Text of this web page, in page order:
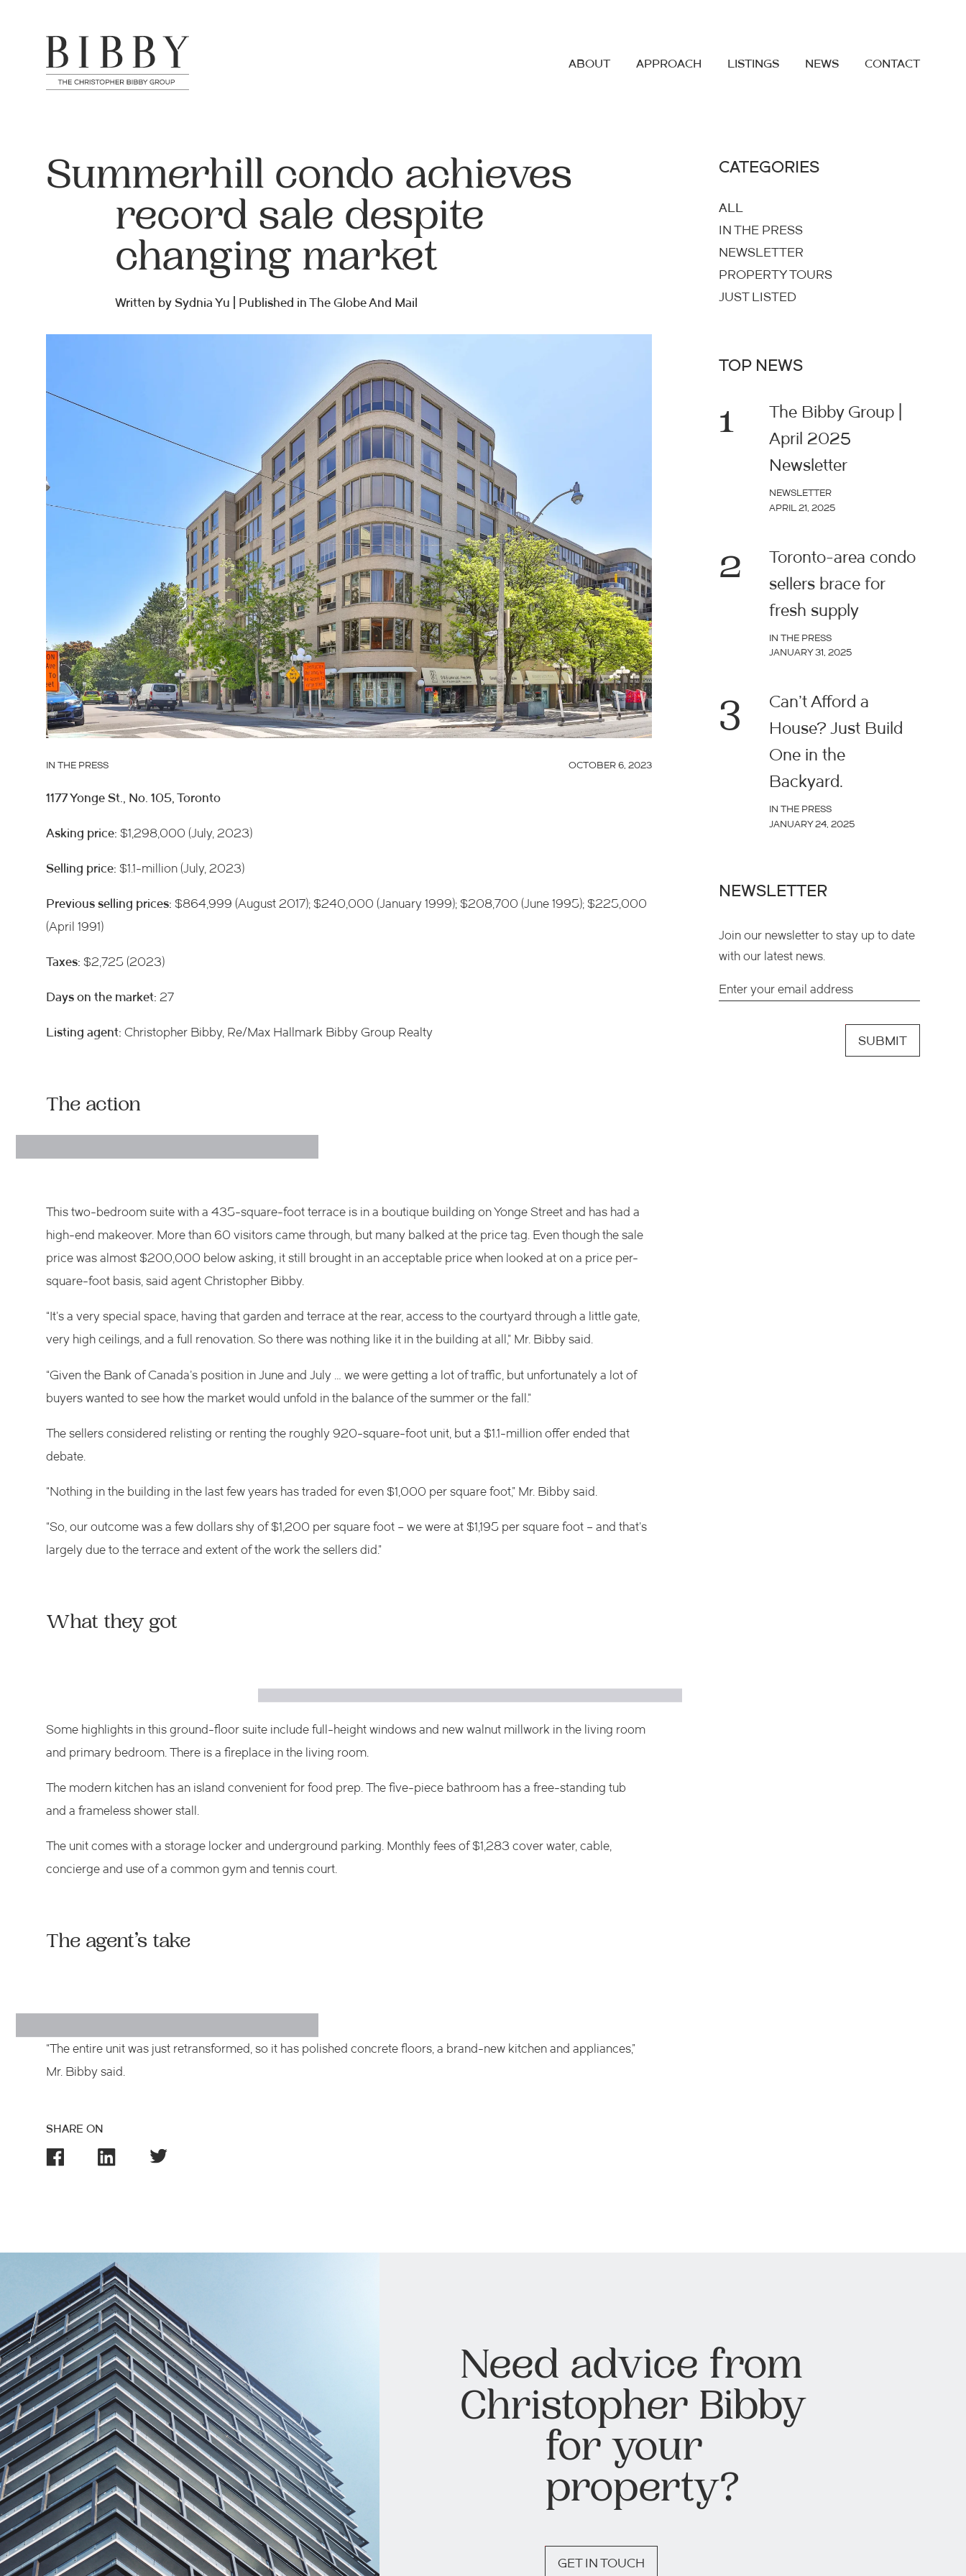
ABOUT APPROACH LISTINGS NEWS CONTACT
Summerhill condo achieves
record sale despite
changing market
Written by Sydnia Yu | Published in The Globe And Mail
IN THE PRESS OCTOBER 6, 2023
1177 Yonge St., No. 105, Toronto
Asking price: $1,298,000 (July, 2023)
Selling price: $1.1-million (July, 2023)
Previous selling prices: $864,999 (August 2017); $240,000 (January 1999); $208,700 (June 1995); $225,000
(April 1991)
Taxes: $2,725 (2023)
Days on the market: 27
Listing agent: Christopher Bibby, Re/Max Hallmark Bibby Group Realty
The action
This two-bedroom suite with a 435-square-foot terrace is in a boutique building on Yonge Street and has had a
high-end makeover. More than 60 visitors came through, but many balked at the price tag. Even though the sale
price was almost $200,000 below asking, it still brought in an acceptable price when looked at on a price per-
square-foot basis, said agent Christopher Bibby.
“It’s a very special space, having that garden and terrace at the rear, access to the courtyard through a little gate,
very high ceilings, and a full renovation. So there was nothing like it in the building at all,” Mr. Bibby said.
“Given the Bank of Canada’s position in June and July … we were getting a lot of traffic, but unfortunately a lot of
buyers wanted to see how the market would unfold in the balance of the summer or the fall.”
The sellers considered relisting or renting the roughly 920-square-foot unit, but a $1.1-million offer ended that
debate.
“Nothing in the building in the last few years has traded for even $1,000 per square foot,” Mr. Bibby said.
“So, our outcome was a few dollars shy of $1,200 per square foot – we were at $1,195 per square foot – and that’s
largely due to the terrace and extent of the work the sellers did.”
What they got
Some highlights in this ground-floor suite include full-height windows and new walnut millwork in the living room
and primary bedroom. There is a fireplace in the living room.
The modern kitchen has an island convenient for food prep. The five-piece bathroom has a free-standing tub
and a frameless shower stall.
The unit comes with a storage locker and underground parking. Monthly fees of $1,283 cover water, cable,
concierge and use of a common gym and tennis court.
The agent’s take
“The entire unit was just retransformed, so it has polished concrete floors, a brand-new kitchen and appliances,”
Mr. Bibby said.
SHARE ON
CATEGORIES
ALL
IN THE PRESS
NEWSLETTER
PROPERTY TOURS
JUST LISTED
TOP NEWS
1
The Bibby Group |
April 2025
Newsletter
NEWSLETTER
APRIL 21, 2025
2
Toronto-area condo
sellers brace for
fresh supply
IN THE PRESS
JANUARY 31, 2025
3
Can’t Afford a
House? Just Build
One in the
Backyard.
IN THE PRESS
JANUARY 24, 2025
NEWSLETTER
Join our newsletter to stay up to date
with our latest news.
SUBMIT
Need advice from
Christopher Bibby
for your
property?
GET IN TOUCH